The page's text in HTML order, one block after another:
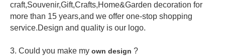
craft,Souvenir,Gift,Crafts,Home&Garden decoration for
more than 15 years,and we offer one-stop shopping
service.Design and quality is our logo.
3. Could you make my own design ?